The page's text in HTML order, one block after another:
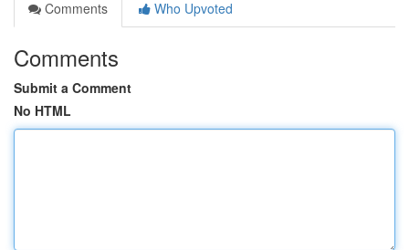
Comments
Who Upvoted
Comments
Submit a Comment
No HTML